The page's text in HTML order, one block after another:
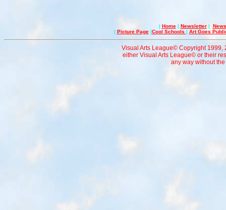
| Home| Newsletter|
| Picture Page|Cool Schools | Art Goes
Visual Arts League© Copyright 1999,
either Visual Arts League© or their
any way without